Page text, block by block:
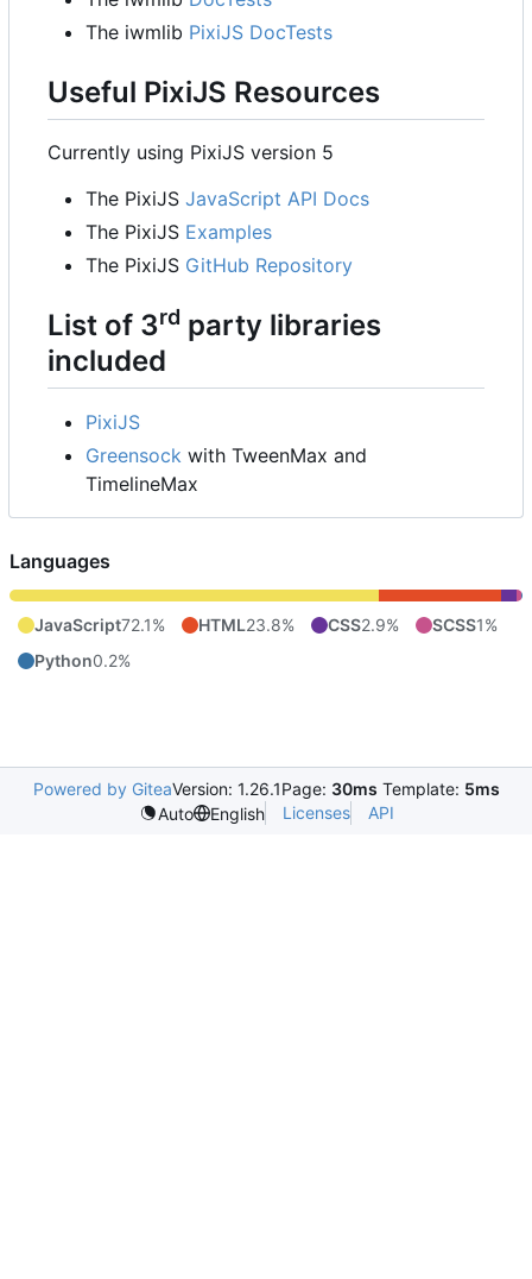
The iwmlib PixiJS DocTests
Useful PixiJS Resources
Currently using PixiJS version 5
The PixiJS JavaScript API Docs
The PixiJS Examples
The PixiJS GitHub Repository
List of 3rd party libraries
included
PixiJS
Greensock with TweenMax and
TimelineMax
Languages
JavaScript72.1% HTML23.8% CSS2.9% SCSS1%
Python0.2%
Powered by GiteaVersion: 1.26.1Page: 30ms Template: 5ms
Auto
English Licenses API